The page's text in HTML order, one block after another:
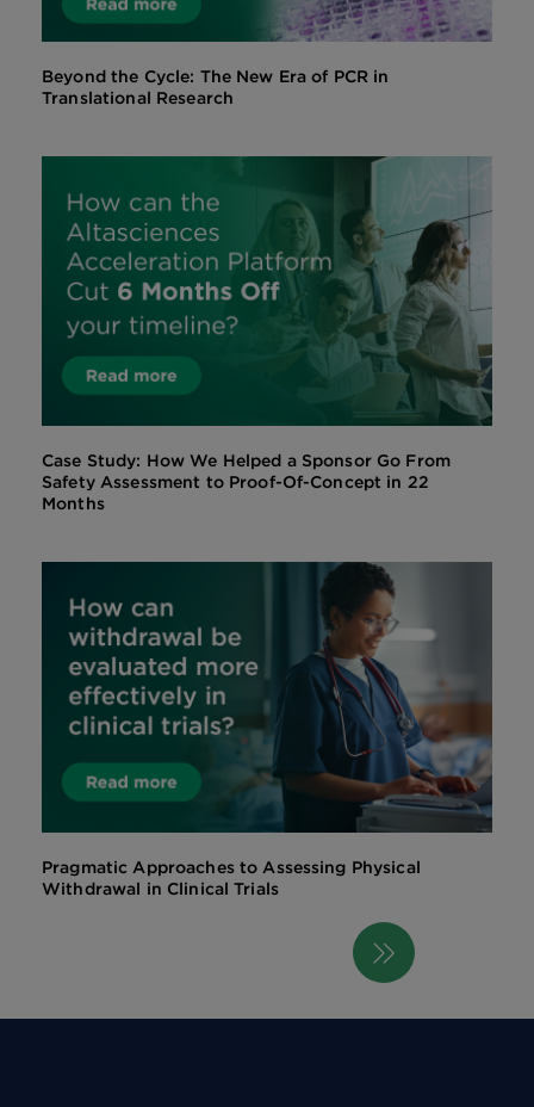
Beyond the Cycle: The New Era of PCR in
Translational Research
Case Study: How We Helped a Sponsor Go From
Safety Assessment to Proof-Of-Concept in 22
Months
Pragmatic Approaches to Assessing Physical
Withdrawal in Clinical Trials
page